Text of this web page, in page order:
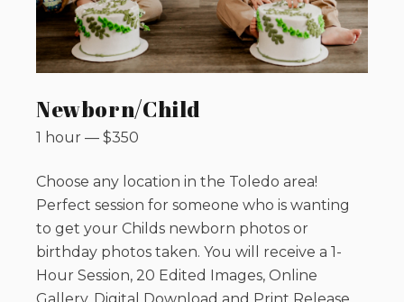
Newborn/Child
1 hour — $350
Choose any location in the Toledo area!
Perfect session for someone who is wanting
to get your Childs newborn photos or
birthday photos taken. You will receive a 1-
Hour Session, 20 Edited Images, Online